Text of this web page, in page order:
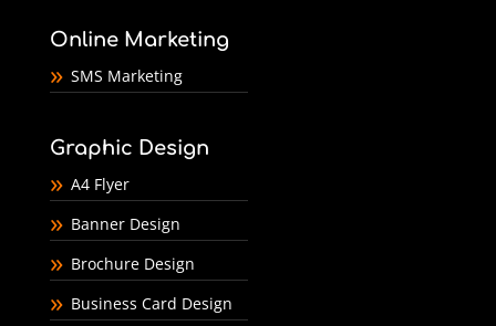
Online Marketing
SMS Marketing
Graphic Design
A4 Flyer
Banner Design
Brochure Design
Business Card Design